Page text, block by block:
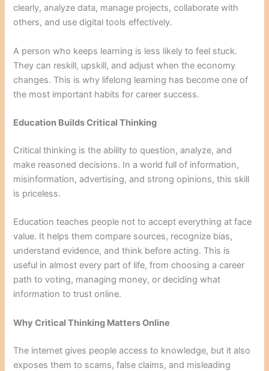
clearly, analyze data, manage projects, collaborate with
others, and use digital tools effectively.
A person who keeps learning is less likely to feel stuck.
They can reskill, upskill, and adjust when the economy
changes. This is why lifelong learning has become one of
the most important habits for career success.
Education Builds Critical Thinking
Critical thinking is the ability to question, analyze, and
make reasoned decisions. In a world full of information,
misinformation, advertising, and strong opinions, this skill
is priceless.
Education teaches people not to accept everything at face
value. It helps them compare sources, recognize bias,
understand evidence, and think before acting. This is
useful in almost every part of life, from choosing a career
path to voting, managing money, or deciding what
information to trust online.
Why Critical Thinking Matters Online
The internet gives people access to knowledge, but it also
exposes them to scams, false claims, and misleading